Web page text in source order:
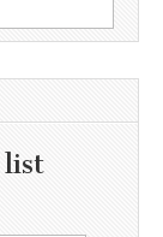
list